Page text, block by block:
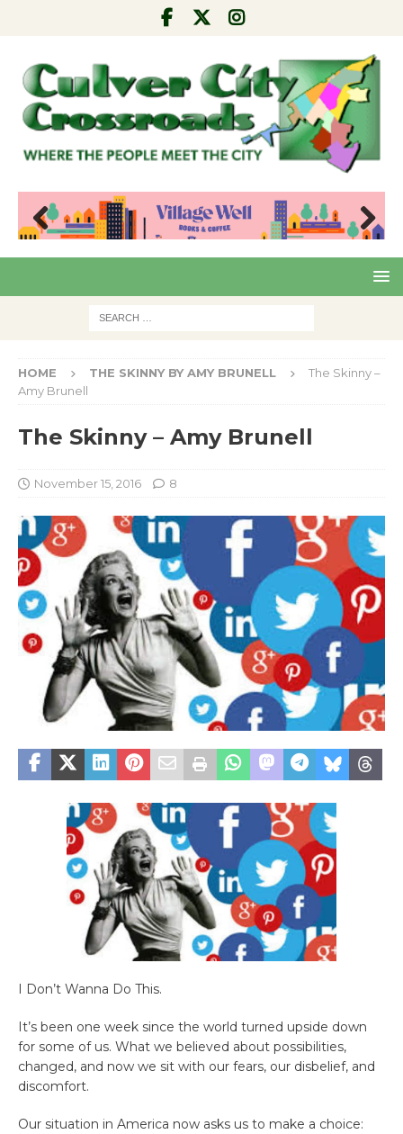
Pre
Nex
HOME THE SKINNY BY AMY BRUNELL
The Skinny –
Amy Brunell
The Skinny – Amy Brunell
November 15, 2016 8
I Don’t Wanna Do This.
It’s been one week since the world turned upside down
for some of us. What we believed about possibilities,
changed, and now we sit with our fears, our disbelief, and
discomfort.
Our situation in America now asks us to make a choice: